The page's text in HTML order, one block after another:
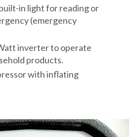
in light for reading or
(emergency
inverter to operate
products.
with inflating